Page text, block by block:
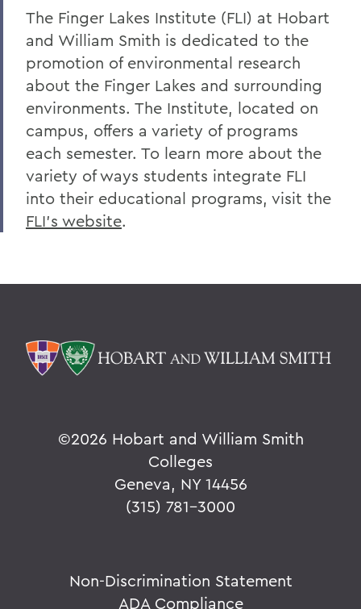
The Finger Lakes Institute (FLI) at Hobart
and William Smith is dedicated to the
promotion of environmental research
about the Finger Lakes and surrounding
environments. The Institute, located on
campus, offers a variety of programs
each semester. To learn more about the
variety of ways students integrate FLI
into their educational programs, visit the
FLI’s website.
©2026 Hobart and William Smith
Colleges
Geneva, NY 14456
(315) 781-3000
Non-Discrimination Statement
ADA Compliance